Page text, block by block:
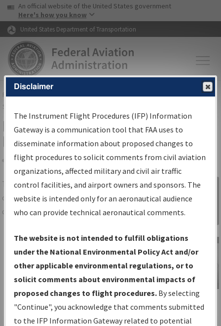
Skip to page content Skip to main content
USA Banner
An official website of the United States government
Here's how you know
United States Department of Transportation
FAAHome▸Air Traffic▸Flight Information▸Aeronautical Information
Services
IFP Information Gateway Search
Results
Share
TheIFPInformation Gatewayis your
centralized instrument flight procedures
data portal, providing a single-source for:
Charts— All Published Charts,
Volume, and Type*.
IFP Production Plan— Current IFPs
under Development or Amendments
with Tentative Publication Date and
Status.
IFP Coordination— All coordinated
Sign in to
Information
Gateway
IFP Information
Gateway
Instructional Video
Disclaimer
The Instrument Flight Procedures (IFP) Information
Gateway is a communication tool that FAA uses to
disseminate information about proposed changes to
flight procedures to solicit comments from civil aviation
organizations, affected military and civil air traffic
control facilities, and airport owners and sponsors. The
website is intended only for an aeronautical audience
who can provide technical aeronautical comments.
The website is not intended to fulfill obligations
under the National Environmental Policy Act and/or
other applicable environmental regulations, or to
solicit comments about environmental impacts of
proposed changes to flight procedures. By selecting
"Continue", you acknowledge that comments submitted
to the IFP Information Gateway related to potential